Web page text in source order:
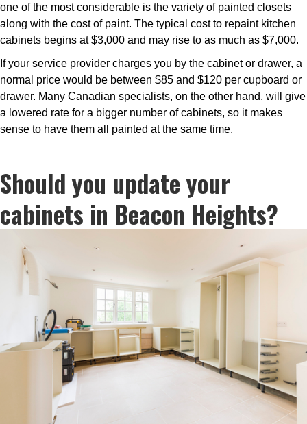
one of the most considerable is the variety of painted closets
along with the cost of paint. The typical cost to repaint kitchen
cabinets begins at $3,000 and may rise to as much as $7,000.
If your service provider charges you by the cabinet or drawer, a
normal price would be between $85 and $120 per cupboard or
drawer. Many Canadian specialists, on the other hand, will give
a lowered rate for a bigger number of cabinets, so it makes
sense to have them all painted at the same time.
Should you update your
cabinets in Beacon Heights?